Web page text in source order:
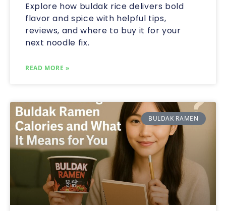
Explore how buldak rice delivers bold
flavor and spice with helpful tips,
reviews, and where to buy it for your
next noodle fix.
READ MORE »
BULDAK RAMEN